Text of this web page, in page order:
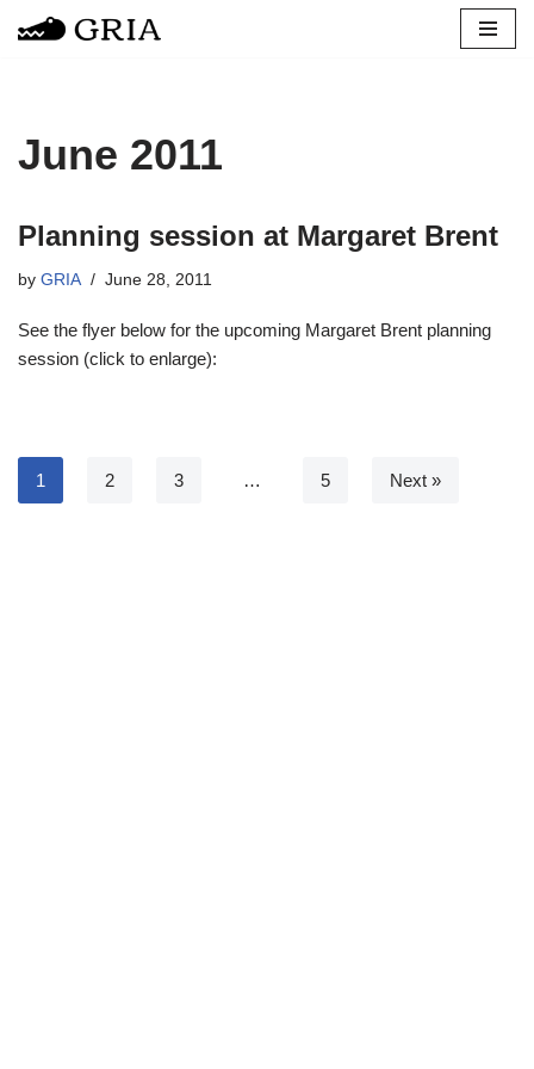
June 2011
Planning session at Margaret Brent
by GRIA June 28, 2011
See the flyer below for the upcoming Margaret Brent planning
session (click to enlarge):
1 2 3 … 5 Next »